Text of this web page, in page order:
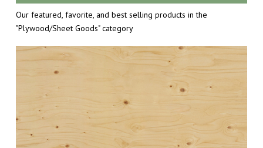
Treated Plywood
Our featured, favorite, and best selling products in the
"Plywood/Sheet Goods" category